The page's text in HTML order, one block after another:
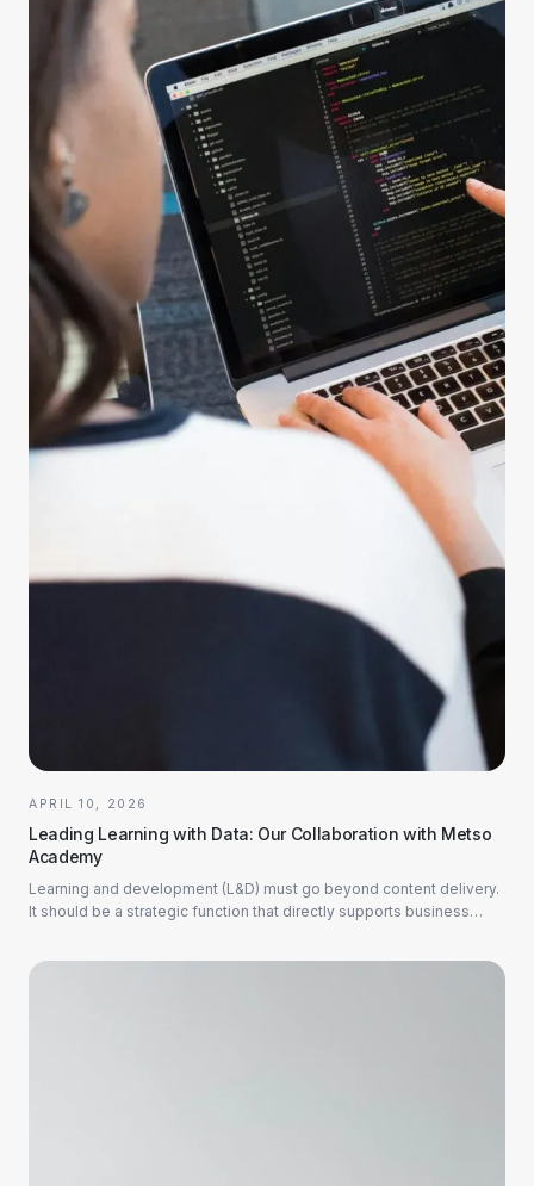
APRIL 10, 2026
Leading Learning with Data: Our Collaboration with Metso
Academy
Learning and development (L&D) must go beyond content delivery.
It should be a strategic function that directly supports business